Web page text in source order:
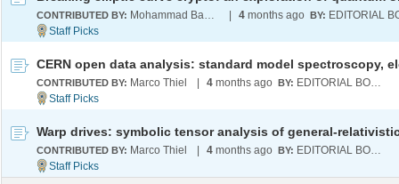
CONTRIBUTED BY: Mohammad Bahrami 4 months ago BY:
CONTRIBUTED BY: Marco Thiel 4 months ago BY: EDITORIAL BOARD
CONTRIBUTED BY: Marco Thiel 4 months ago BY: EDITORIAL BOARD